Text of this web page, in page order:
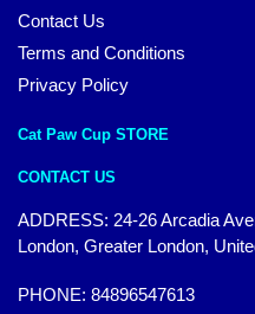
Contact Us
Terms and Conditions
Privacy Policy
Cat Paw Cup STORE
CONTACT US
ADDRESS: 24-26 Arcadia
London, Greater London,
PHONE: 84896547613